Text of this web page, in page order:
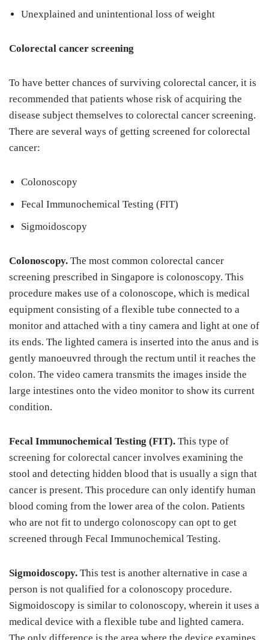
Unexplained and unintentional loss of weight
Colorectal cancer screening
To have better chances of surviving colorectal cancer, it is
recommended that patients whose risk of acquiring the
disease subject themselves to colorectal cancer screening.
There are several ways of getting screened for colorectal
cancer:
Colonoscopy
Fecal Immunochemical Testing (FIT)
Sigmoidoscopy
Colonoscopy. The most common colorectal cancer
screening prescribed in Singapore is colonoscopy. This
procedure makes use of a colonoscope, which is medical
equipment consisting of a flexible tube connected to a
monitor and attached with a tiny camera and light at one of
its ends. The lighted camera is inserted into the anus and is
gently manoeuvred through the rectum until it reaches the
colon. The video camera transmits the images inside the
large intestines onto the video monitor to show its current
condition.
Fecal Immunochemical Testing (FIT). This type of
screening for colorectal cancer involves examining the
stool and detecting hidden blood that is usually a sign that
cancer is present. This procedure can only identify human
blood coming from the lower area of the colon. Patients
who are not fit to undergo colonoscopy can opt to get
screened through Fecal Immunochemical Testing.
Sigmoidoscopy. This test is another alternative in case a
person is not qualified for a colonoscopy procedure.
Sigmoidoscopy is similar to colonoscopy, wherein it uses a
medical device with a flexible tube and lighted camera.